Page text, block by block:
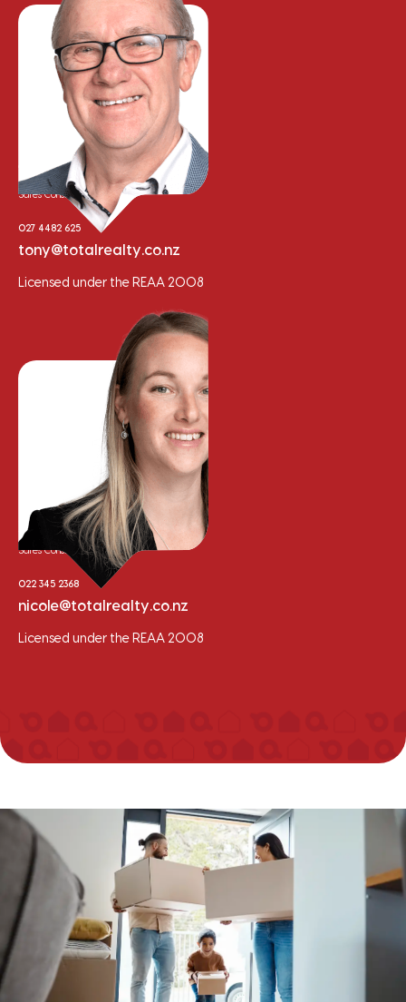
Tony Whalley
Sales Consultant
027 4482 625
tony@totalrealty.co.nz
Licensed under the REAA 2008
Nicole Whalley
Sales Consultant
022 345 2368
nicole@totalrealty.co.nz
Licensed under the REAA 2008